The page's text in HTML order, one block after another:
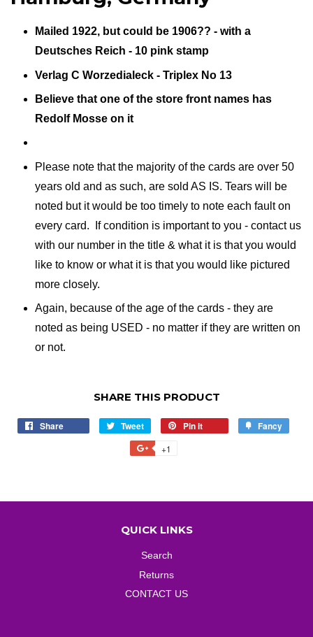
Mailed 1922, but could be 1906?? - with a
Deutsches Reich - 10 pink stamp
Verlag C Worzedialeck - Triplex No 13
Believe that one of the store front names has
Redolf Mosse on it
Please note that the majority of the cards are over 50
years old and as such, are sold AS IS. Tears will be
noted but it would be too timely to note each fault on
every card. If condition is important to you - contact us
with our number in the title & what it is that you would
like to know or what it is that you would like pictured
more closely.
Again, because of the age of the cards - they are
noted as being USED - no matter if they are written on
or not.
SHARE THIS PRODUCT
Share Tweet
Tweet
on
Twitter
Pin it Fancy
+1
QUICK LINKS
Search
Returns
CONTACT US